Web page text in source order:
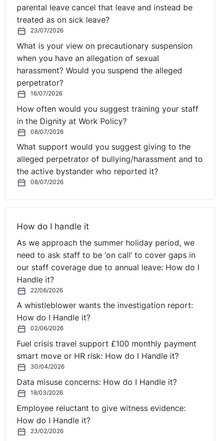
enjoyed the challenge. The diversity of the role and the
need to keep so many plates spinning can, at times, be
challenging but the role has encouraged me to take a
more strategic approach to how and why I’m doing
things. Luckily, I have the support of a great team who
keep the day-to-day operational wheels in motion,
which gives me time to focus on growing the business.
What skills are essential for
a top career in HR, and will
these still be the same in 5
years’ time?
mind when they think of a role in HR is that the
individual needs to be a ‘people person’. Undoubtedly
and nuances of what it means to be a successful HR
practitioner.
From a technical skills perspective these skills include
recruitment and hiring (including interviewing),
onboarding of new recruits, compensation and benefits
management, performance management, managing
employee relations (including conflict management and
mediation skills), to name but a few.
On the softer skills side, being an effective
underpins a HR practitioner’s day-to-day role. These
communication, social awareness, self-management,
accountability - as a bridge between the business’
management and employees it is important that the
parental leave cancel that leave and instead be
treated as on sick leave?
23/07/2026
What is your view on precautionary suspension
when you have an allegation of sexual
harassment? Would you suspend the alleged
perpetrator?
16/07/2026
How often would you suggest training your staff
in the Dignity at Work Policy?
08/07/2026
What support would you suggest giving to the
alleged perpetrator of bullying/harassment and to
the active bystander who reported it?
08/07/2026
How do I handle it
As we approach the summer holiday period, we
need to ask staff to be ‘on call’ to cover gaps in
our staff coverage due to annual leave: How do I
Handle it?
22/06/2026
A whistleblower wants the investigation report:
How do I Handle it?
02/06/2026
Fuel crisis travel support £100 monthly payment
smart move or HR risk: How do I Handle it?
30/04/2026
Data misuse concerns: How do I Handle it?
18/03/2026
Employee reluctant to give witness evidence:
How do I Handle it?
23/02/2026